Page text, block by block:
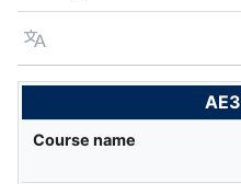
Language
Course name